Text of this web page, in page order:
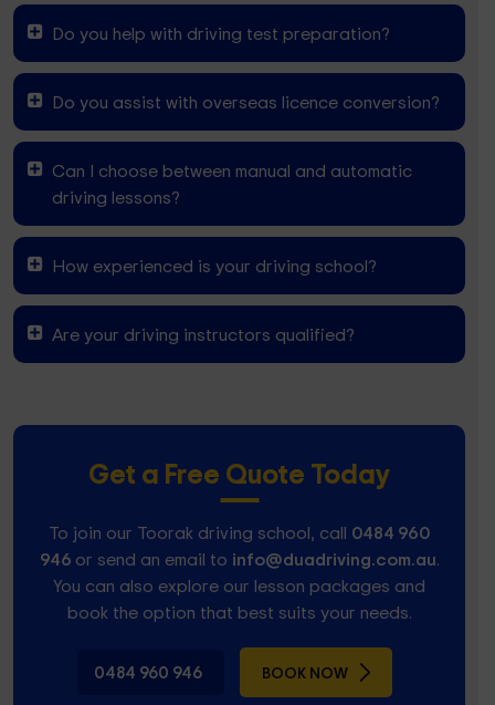
Do you help with driving test preparation?
Do you assist with overseas licence conversion?
Can I choose between manual and automatic
driving lessons?
How experienced is your driving school?
Are your driving instructors qualified?
Get a Free Quote Today
To join our Toorak driving school, call 0484 960
946 or send an email to info@duadriving.com.au.
You can also explore our lesson packages and
book the option that best suits your needs.
0484 960 946 BOOK NOW